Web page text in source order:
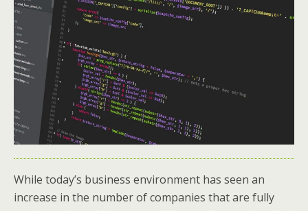
While today’s business environment has seen an
increase in the number of companies that are fully